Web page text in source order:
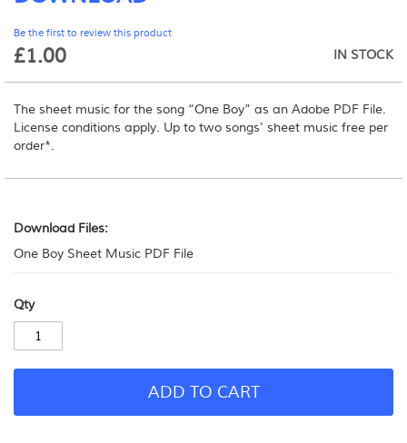
of
the
Be the first to review this product
£1.00 IN STOCK
The sheet music for the song “One Boy” as an Adobe PDF File.
License conditions apply. Up to two songs' sheet music free per
order*.
Files:
Download Files:
One Boy Sheet Music PDF File
Qty
ADD TO CART